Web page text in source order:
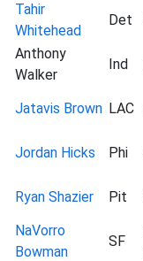
Tahir
Whitehead
Det
Anthony
Walker
Ind
Jatavis Brown LAC
Jordan Hicks Phi
Ryan Shazier Pit
NaVorro
Bowman
SF